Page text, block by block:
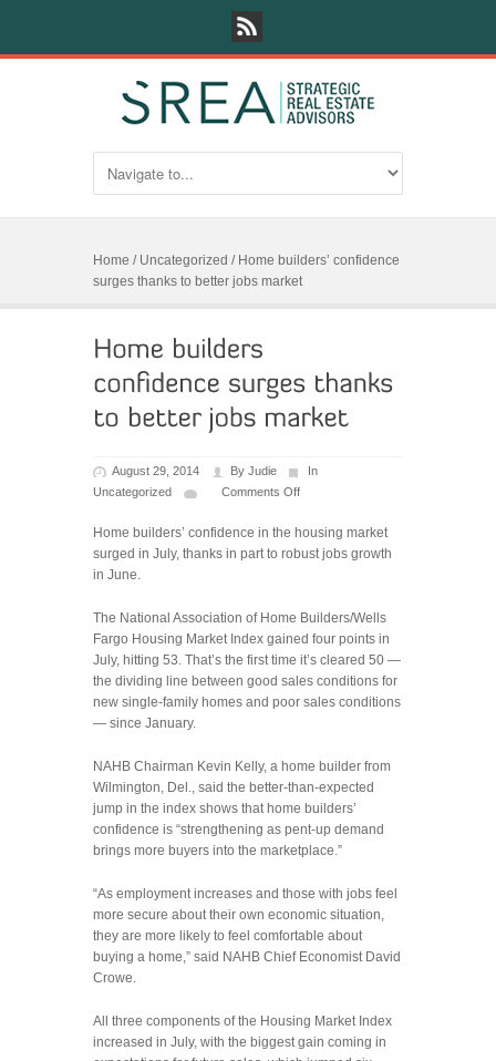
Home / Uncategorized / Home builders’ confidence
surges thanks to better jobs market
August 29, 2014 By Judie
In
Uncategorized
Comments Off
builders’
confidence
to
better
jobs
market
Home builders’ confidence in the housing market
surged in July, thanks in part to robust jobs growth
in June.
The National Association of Home Builders/Wells
Fargo Housing Market Index gained four points in
July, hitting 53. That’s the first time it’s cleared 50 —
the dividing line between good sales conditions for
new single-family homes and poor sales conditions
— since January.
NAHB Chairman Kevin Kelly, a home builder from
Wilmington, Del., said the better-than-expected
jump in the index shows that home builders’
confidence is “strengthening as pent-up demand
brings more buyers into the marketplace.”
“As employment increases and those with jobs feel
more secure about their own economic situation,
they are more likely to feel comfortable about
buying a home,” said NAHB Chief Economist David
Crowe.
All three components of the Housing Market Index
increased in July, with the biggest gain coming in